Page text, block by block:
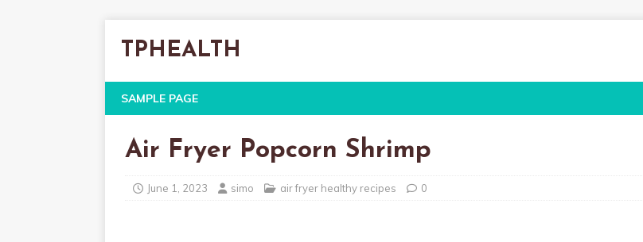
TPHEALTH
SAMPLE PAGE
Air Fryer Popcorn Shrimp
June 1, 2023 simo air fryer healthy recipes 0